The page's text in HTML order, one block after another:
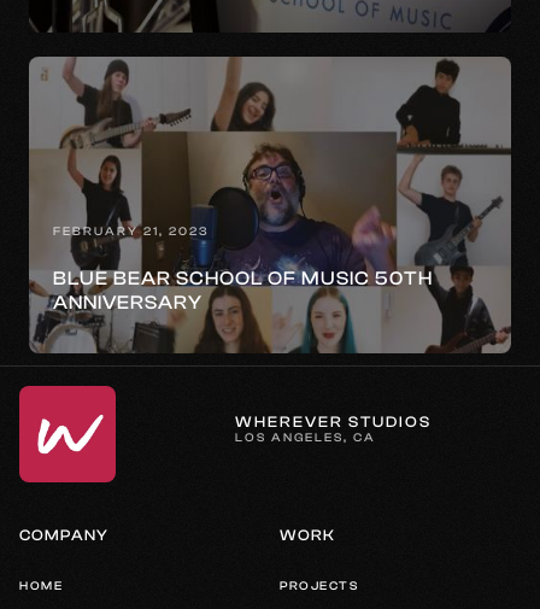
FEBRUARY 21, 2023
BLUE BEAR SCHOOL OF MUSIC 50TH
ANNIVERSARY
WHEREVER STUDIOS
LOS ANGELES, CA
COMPANY
HOME
WORK
PROJECTS